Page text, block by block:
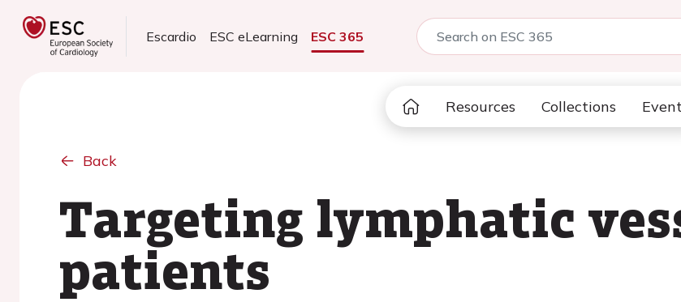
Escardio ESC eLearning ESC 365
Resources Collections
Back
Targeting lymphatic
patients